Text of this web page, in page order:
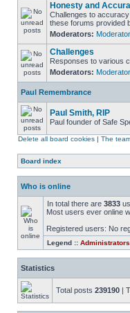
Honesty and
Challenges to
these forums provided
Moderators:
Challenges
Responses to various
Moderators:
Paul Remembrance
Paul Smith, RIP
Paul founder of Safe
Delete all board cookies | The
Board index
Who is online
In total there are 3833
Most users ever online
Registered users: No
Legend :: Administrators
Statistics
Total posts 239190 |